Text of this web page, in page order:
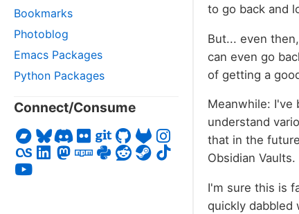
Bookmarks
Photoblog
Emacs Packages
Python Packages
Connect/Consume
to go back and
But... even
can even go
of getting a
Meanwhile: I've
understand
that in the
Obsidian Vaults.
I'm sure this is
quickly dabbled